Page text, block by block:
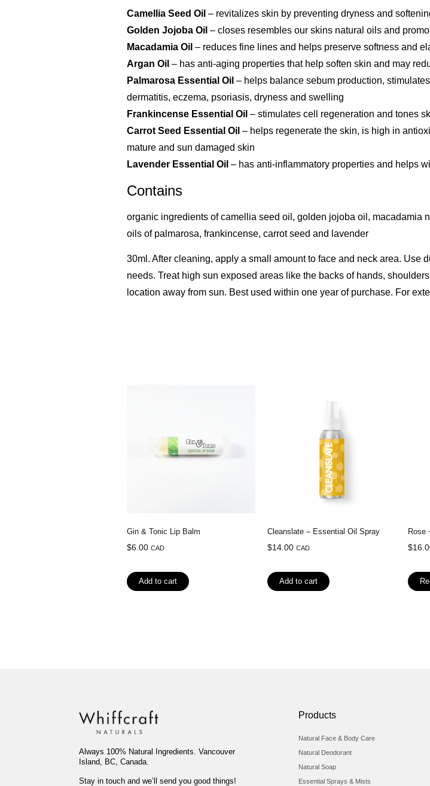
Camellia Seed Oil – revitalizes skin by preventing dryness and
Golden Jojoba Oil – closes resembles our skins natural oils and
Macadamia Oil – reduces fine lines and helps preserve softness and
Argan Oil – has anti-aging properties that help soften skin and may
Palmarosa Essential Oil – helps balance sebum production,
dermatitis, eczema, psoriasis, dryness and swelling
Frankincense Essential Oil – stimulates cell regeneration and tones
Carrot Seed Essential Oil – helps regenerate the skin, is high in
mature and sun damaged skin
Lavender Essential Oil – has anti-inflammatory properties and helps
Contains
organic ingredients of camellia seed oil, golden jojoba oil, macadamia
oils of palmarosa, frankincense, carrot seed and lavender
30ml. After cleaning, apply a small amount to face and neck area. Use
needs. Treat high sun exposed areas like the backs of hands,
location away from sun. Best used within one year of purchase. For
Gin & Tonic Lip Balm
$6.00 CAD
Add to cart
Cleanslate – Essential Oil Spray
$14.00 CAD
Add to cart
Rose
$
Always 100% Natural Ingredients. Vancouver
Island, BC, Canada.
Stay in touch and we’ll send you good things!
Products
Natural Face & Body Care
Natural Deodorant
Natural Soap
Essential Sprays & Mists